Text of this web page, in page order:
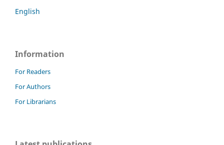
English
Information
For Readers
For Authors
For Librarians